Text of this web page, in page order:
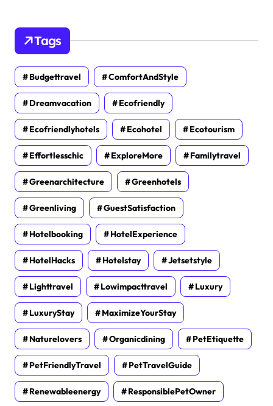
Tags
Budgettravel ComfortAndStyle
Dreamvacation Ecofriendly
Ecofriendlyhotels Ecohotel Ecotourism
Effortlesschic ExploreMore Familytravel
Greenarchitecture Greenhotels
Greenliving GuestSatisfaction
Hotelbooking HotelExperience
HotelHacks Hotelstay Jetsetstyle
Lighttravel Lowimpacttravel Luxury
LuxuryStay MaximizeYourStay
Naturelovers Organicdining PetEtiquette
PetFriendlyTravel PetTravelGuide
Renewableenergy ResponsiblePetOwner